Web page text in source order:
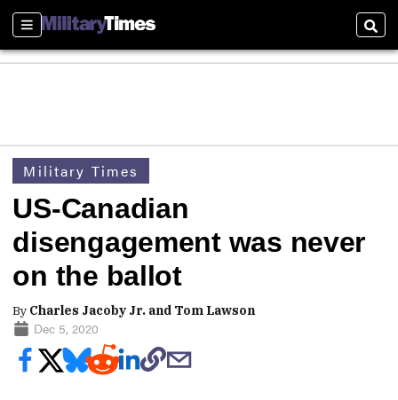
Sections
Military Times
US-Canadian
disengagement was never
on the ballot
By Charles Jacoby Jr. and Tom Lawson
Dec 5, 2020